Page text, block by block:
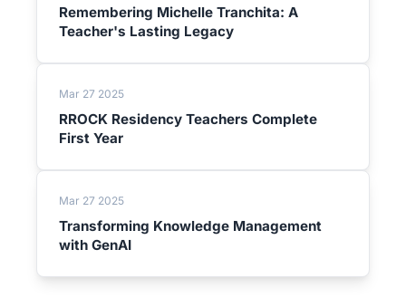
Remembering Michelle Tranchita: A
Teacher's Lasting Legacy
Mar 27 2025
RROCK Residency Teachers Complete
First Year
Mar 27 2025
Transforming Knowledge Management
with GenAI